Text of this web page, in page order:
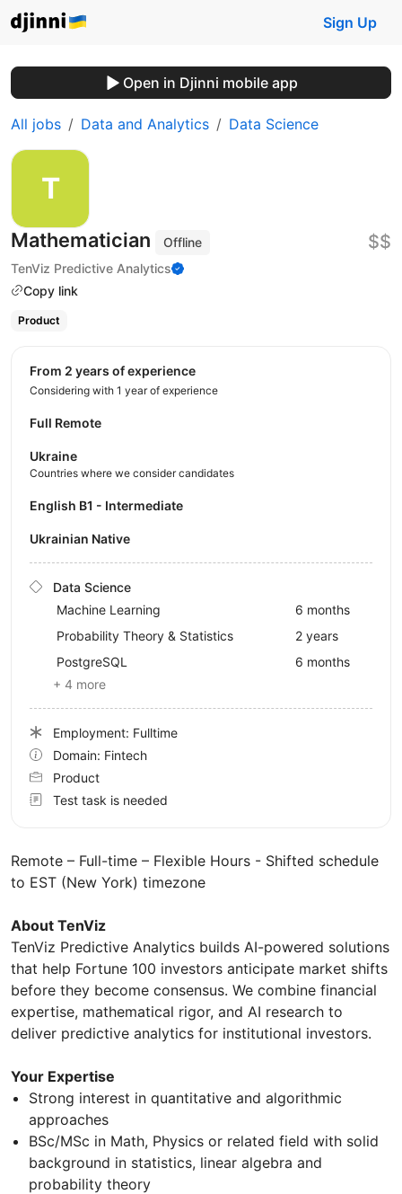
Sign Up
Open in Djinni mobile app
All jobs Data and Analytics Data Science
Mathematician
Offline
TenViz Predictive Analytics
Copy link
$$
Product
Remote – Full-time – Flexible Hours - Shifted schedule
to EST (New York) timezone
About TenViz
TenViz Predictive Analytics builds AI-powered solutions
that help Fortune 100 investors anticipate market shifts
before they become consensus. We combine financial
expertise, mathematical rigor, and AI research to
deliver predictive analytics for institutional investors.
Your Expertise
Strong interest in quantitative and algorithmic
approaches
BSc/MSc in Math, Physics or related field with solid
background in statistics, linear algebra and
probability theory
from 2 years of experience
Considering with 1 year of experience
Full Remote
Ukraine
Countries where we consider candidates
English B1 - Intermediate
Ukrainian Native
Data Science
Machine Learning
6 months
Probability Theory & Statistics
2 years
PostgreSQL
6 months
+ 4 more
Employment: Fulltime
Domain: Fintech
Product
Test task is needed